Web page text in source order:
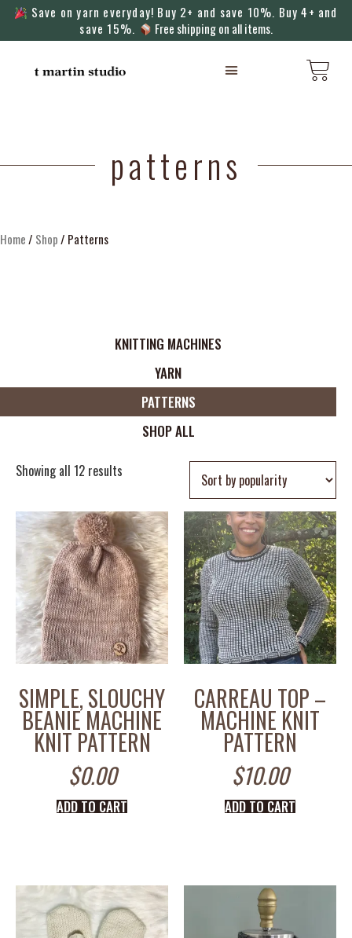
Save on yarn everyday! Buy 2+ and save 10%. Buy 4+ and
save 15%.
Free shipping on all items.
patterns
Home/ Shop/ Patterns
KNITTING MACHINES
YARN
PATTERNS
SHOP ALL
Showing all 12 results
SIMPLE, SLOUCHY
BEANIE MACHINE
KNIT PATTERN
$0.00
ADD TO CART
CARREAU TOP –
MACHINE KNIT
PATTERN
$10.00
ADD TO CART